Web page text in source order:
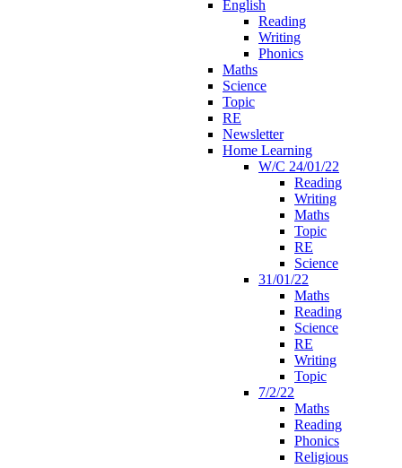
English
Reading
Writing
Phonics
Maths
Science
Topic
RE
Newsletter
Home Learning
W/C 24/01/22
Reading
Writing
Maths
Topic
RE
Science
31/01/22
Maths
Reading
Science
RE
Writing
Topic
7/2/22
Maths
Reading
Phonics
Religious